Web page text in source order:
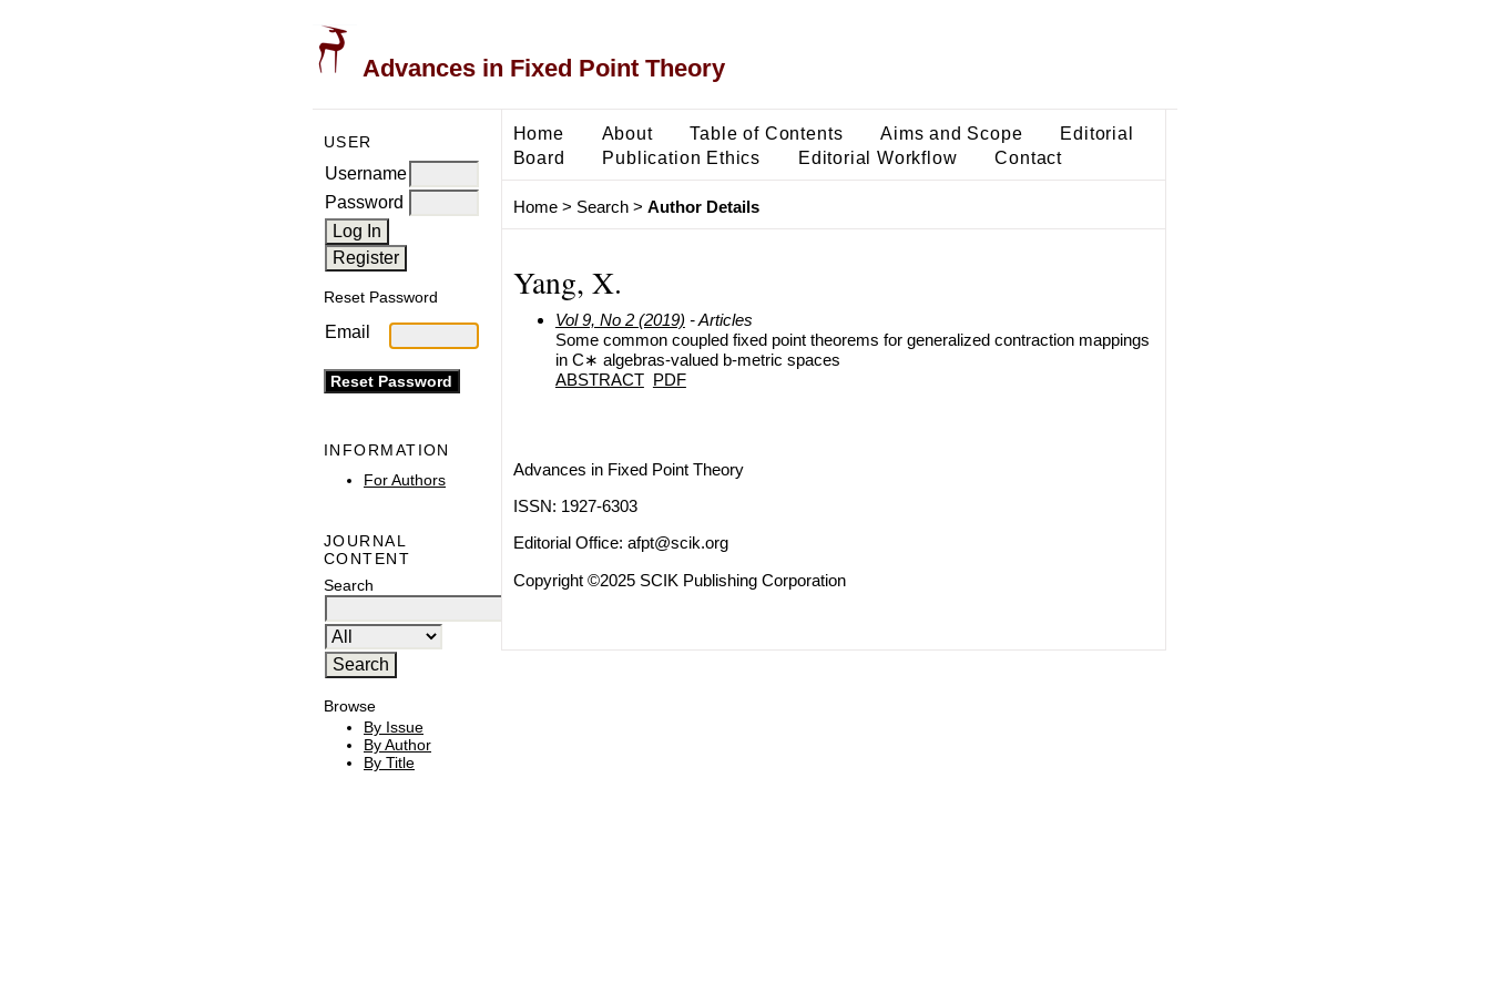
Advances in Fixed Point Theory
USER
Username
Password
Reset Password
Email
INFORMATION
For Authors
JOURNAL
CONTENT
Search
Browse
By Issue
By Author
By Title
Home About Table of Contents Aims and Scope
Editorial
Board
Publication Ethics Editorial Workflow Contact
Home> Search> Author Details
Yang, X.
Vol 9, No 2 (2019) - Articles
Some common coupled fixed point theorems for generalized contraction mappings
in C∗ algebras-valued b-metric spaces
ABSTRACT PDF
Advances in Fixed Point Theory
ISSN: 1927-6303
Editorial Office: afpt@scik.org
Copyright ©2025 SCIK Publishing Corporation